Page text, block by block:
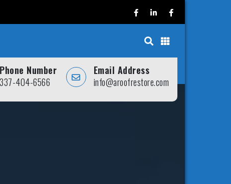
Phone Number
337-404-6566
Email Address
info@aroofrestore.com